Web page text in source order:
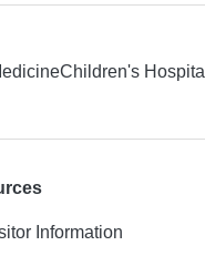
Children's Hospital
Information